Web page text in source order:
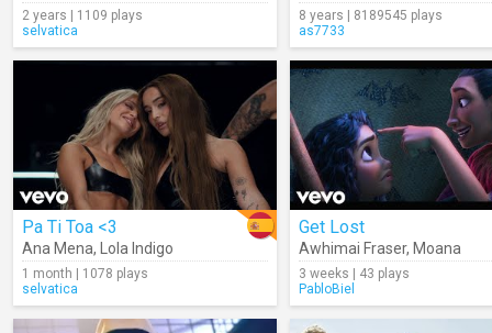
2 years | 1109 plays
selvatica
8 years | 8189545 plays
as7733
Pa Ti Toa <3
Ana Mena, Lola Indigo
1 month | 1078 plays
selvatica
Get Lost
Awhimai Fraser, Moana
3 weeks | 43 plays
PabloBiel